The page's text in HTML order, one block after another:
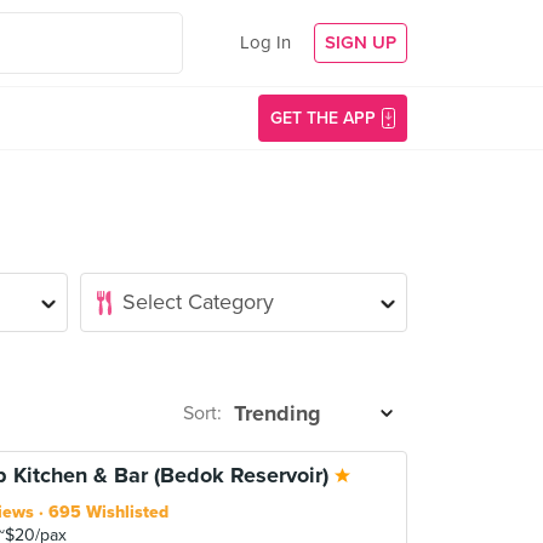
Log In SIGN UP
GET THE APP
Sort:
Kitchen & Bar (Bedok Reservoir)
695 Wishlisted
pax